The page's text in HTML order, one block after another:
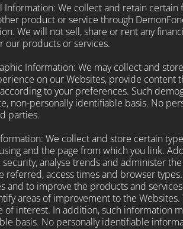
Information: We collect and retain
product or service through
We will not sell, share or rent any
our products or services.
Information: We may collect and
on our Websites, provide content
to your preferences. Such
non-personally identifiable basis. No
parties.
We collect and store certain
and the page from which you link.
analyse trends and administer
referred, access times and browser
and to improve the products and
areas of improvement to the
of interest. In addition, such information
basis. No personally identifiable